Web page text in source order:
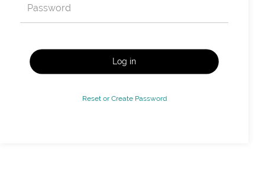
Log in
Reset or Create Password